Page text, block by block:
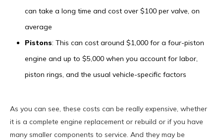
can take a long time and cost over $100 per valve, on
average
Pistons: This can cost around $1,000 for a four-piston
engine and up to $5,000 when you account for labor,
piston rings, and the usual vehicle-specific factors
As you can see, these costs can be really expensive, whether
it is a complete engine replacement or rebuild or if you have
many smaller components to service. And they may be